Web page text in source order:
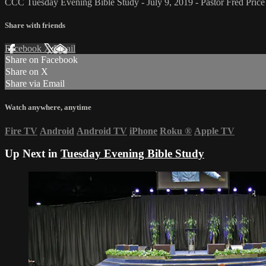
CCC Tuesday Evening Bible Study - July 9, 2019 - Pastor Fred Price
Share with friends
Facebook XEmail
Share on Facebook
Share on X
Share via Email
Watch anywhere, anytime
Fire TV Android Android TV iPhone Roku ® Apple TV
Up Next in Tuesday Evening Bible Study